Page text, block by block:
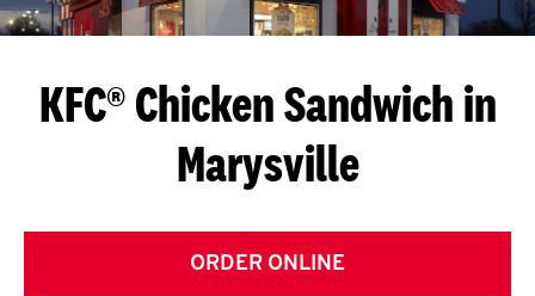
T
S
G
E
T
KFC® Chicken Sandwich in
Marysville
ORDER ONLINE